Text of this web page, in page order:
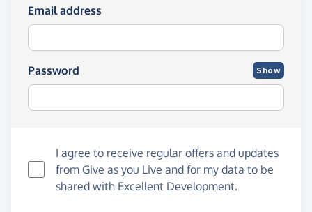
Email address
Password Show
I agree to receive regular offers and updates
from Give as you Live and for my data to be
shared with Excellent Development.